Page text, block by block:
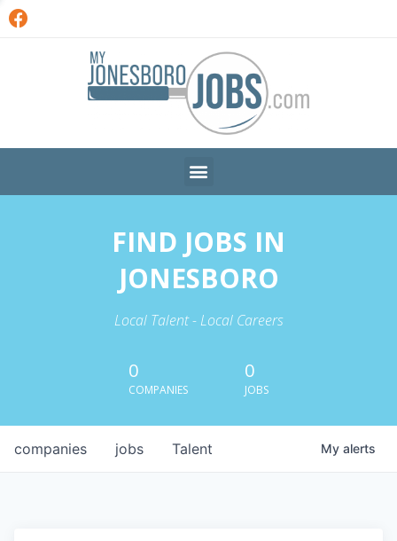
FIND JOBS IN
JONESBORO
Local Talent - Local Careers
0
COMPANIES
0
JOBS
jobs
companies Talent My alerts